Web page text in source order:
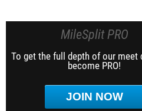
MileSplit PRO
To get the full depth of our meet
become PRO!
JOIN NOW